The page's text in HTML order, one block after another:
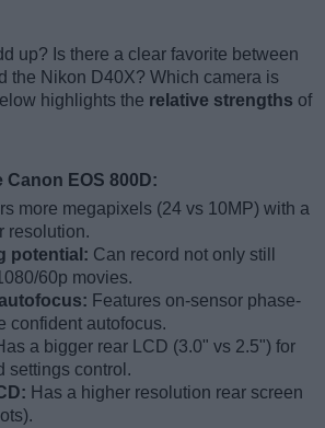
up? Is there a clear favorite between
the Nikon D40X? Which camera is
highlights the relative strengths of
EOS 800D:
more megapixels (24 vs 10MP) with a
resolution.
potential: Can record not only still
60p movies.
Features on-sensor phase-
confident autofocus.
a bigger rear LCD (3.0" vs 2.5") for
settings control.
Has a higher resolution rear screen